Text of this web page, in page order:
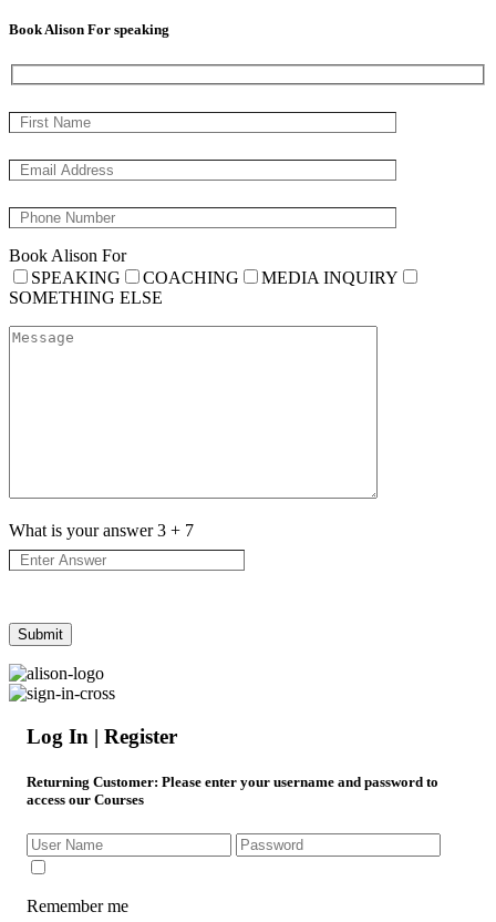
Book Alison For speaking
Book Alison For
SPEAKING
COACHING
MEDIA INQUIRY
SOMETHING ELSE
What is your answer3 + 7
Log In | Register
Returning Customer: Please enter your username and password to
access our Courses
Remember me